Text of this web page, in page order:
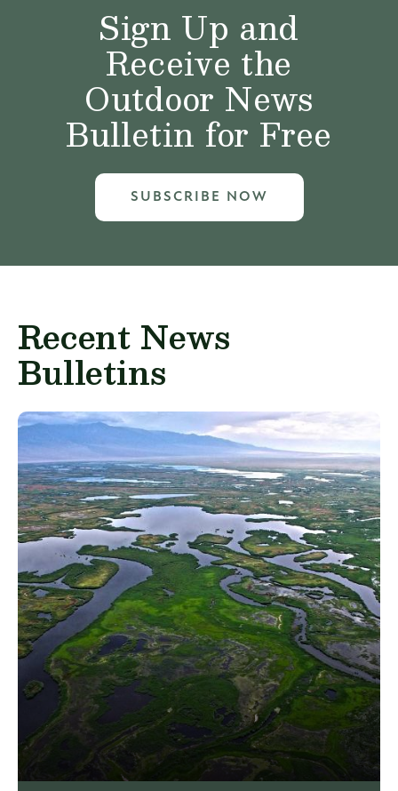
Sign Up and
Receive the
Outdoor News
Bulletin for Free
SUBSCRIBE NOW
Recent News
Bulletins